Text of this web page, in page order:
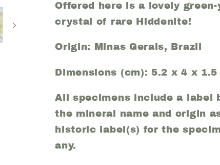
Offered here is a lovely
crystal of rare Hiddenite!
Origin: Minas Gerais, Brazil
Dimensions (cm): 5.2 x 4 x 1.5
All specimens include a label
the mineral name and origin
historic label(s) for the
any.